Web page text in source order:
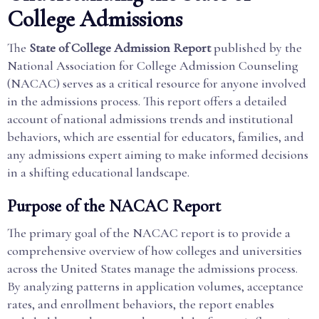
College Admissions
The State of College Admission Reportpublished by the
National Association for College Admission Counseling
(NACAC) serves as a critical resource for anyone involved
in the admissions process. This report offers a detailed
account of national admissions trends and institutional
behaviors, which are essential for educators, families, and
any admissions expert aiming to make informed decisions
in a shifting educational landscape.
Purpose of the NACAC Report
The primary goal of the NACAC report is to provide a
comprehensive overview of how colleges and universities
across the United States manage the admissions process.
By analyzing patterns in application volumes, acceptance
rates, and enrollment behaviors, the report enables